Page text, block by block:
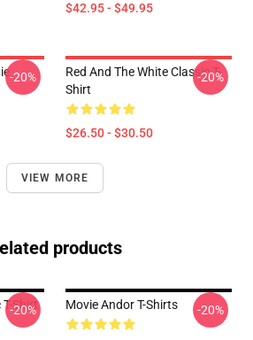
$42.95 - $49.95
-20%
Red And The White Classic T-
Shirt
$26.50 - $30.50
-20%
VIEW MORE
products
Shirt
-20% Movie Andor T-Shirts -20%